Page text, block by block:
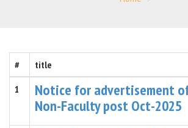
#
title
1
Notice for advertisement
Non-Faculty post Oct-2025